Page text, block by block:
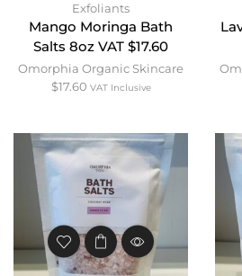
Exfoliants
Mango Moringa Bath
Salts 8oz VAT $17.60
Omorphia Organic Skincare
$17.60 VAT Inclusive